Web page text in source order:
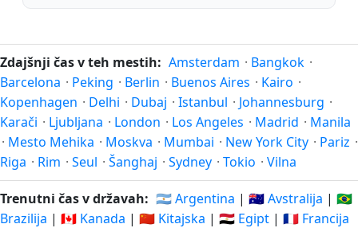
Zdajšnji čas v teh mestih: Amsterdam · Bangkok ·
Barcelona · Peking · Berlin · Buenos Aires · Kairo ·
Kopenhagen · Delhi · Dubaj · Istanbul · Johannesburg ·
Karači · Ljubljana · London · Los Angeles · Madrid · Manila
· Mesto Mehika · Moskva · Mumbai · New York City · Pariz ·
Riga · Rim · Seul · Šanghaj · Sydney · Tokio · Vilna
Trenutni čas v državah: 🇦🇷 Argentina | 🇦🇺 Avstralija | 🇧🇷
Brazilija | 🇨🇦 Kanada | 🇨🇳 Kitajska | 🇪🇬 Egipt | 🇫🇷 Francija